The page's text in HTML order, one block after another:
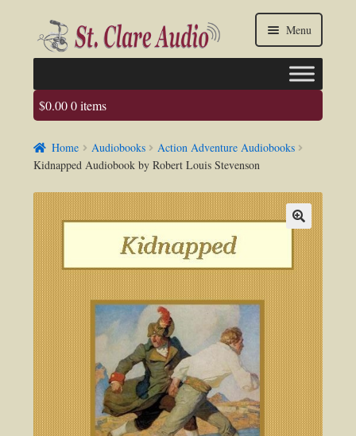
Skip
to
navigation
Skip
to
content
Menu
Faq
About us
Contact Us
My account / Login
$0.000 items
Home Audiobooks
Action Adventure Audiobooks
Kidnapped Audiobook by Robert Louis Stevenson